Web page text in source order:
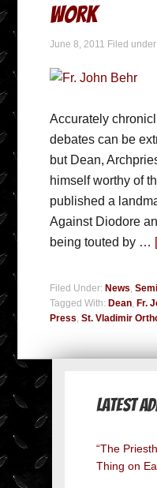
Work
June 8, 2011 Filed under:
Accurately
debates can be
but Dean,
himself worthy of
published a
Against Diodore
being touted by …
Filed Under: News,
Tagged With: Dean, Fr.
Press,St. Vladimir
Latest
“The
Thing on